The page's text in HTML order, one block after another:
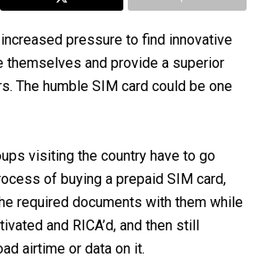
pressure to find innovative
and provide a superior
The humble SIM card could be one
visiting the country have to go
of buying a prepaid SIM card,
required documents with them while
and RICA’d, and then still
airtime or data on it.